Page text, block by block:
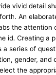
vivid detail
An
the attention
id. Creating a
a series of
gender, and
the